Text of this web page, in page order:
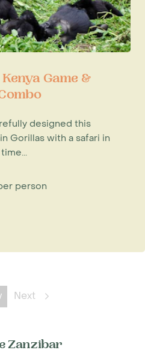
Game &
designed this
Gorillas with a safari in
person
Next
Zanzibar